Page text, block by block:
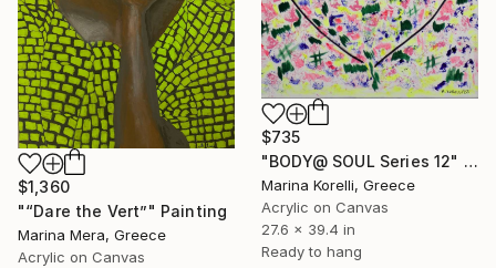
$1,360
"“Dare the Vert”" Painting
Marina Mera, Greece
Acrylic on Canvas
$735
"BODY@ SOUL Series 12" Painting
Marina Korelli, Greece
Acrylic on Canvas
27.6 x 39.4 in
Ready to hang